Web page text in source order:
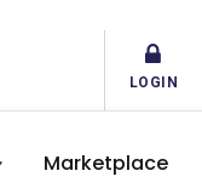
LOGIN
Marketplace